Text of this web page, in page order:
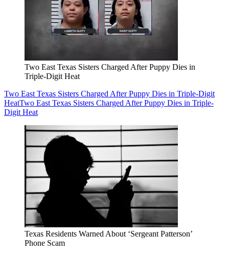
Two East Texas Sisters Charged After Puppy Dies in
Triple-Digit Heat
Two East Texas Sisters Charged After Puppy Dies in Triple-Digit
HeatTwo East Texas Sisters Charged After Puppy Dies in Triple-
Digit Heat
Texas Residents Warned About ‘Sergeant Patterson’
Phone Scam